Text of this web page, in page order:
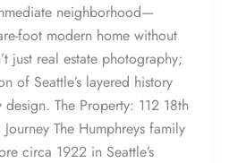
neighborhood—
foot modern home without
just real estate photography;
of Seattle’s layered history
The Property: 112 18th
Journey The Humphreys family
circa 1922 in Seattle’s